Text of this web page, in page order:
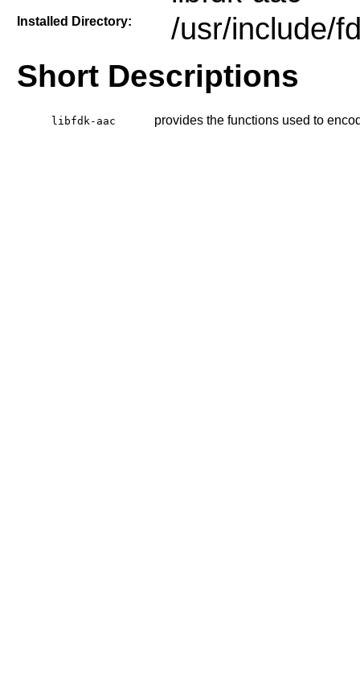
Installed Directory: /usr/include/
Short Descriptions
libfdk-aac provides the functions used to